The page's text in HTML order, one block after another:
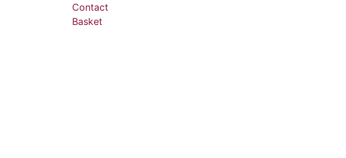
Contact
Basket